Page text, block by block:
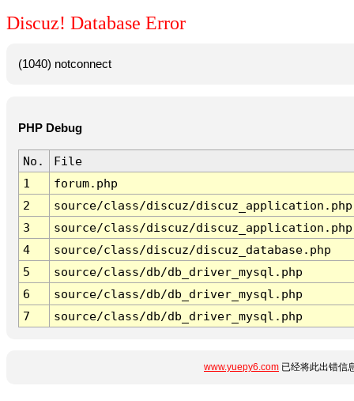
Discuz! Database Error
(1040) notconnect
PHP Debug
No.
File
1
forum.php
2
source/class/discuz/discuz_application.php
3
source/class/discuz/discuz_application.php
4
source/class/discuz/discuz_database.php
5
source/class/db/db_driver_mysql.php
6
source/class/db/db_driver_mysql.php
7
source/class/db/db_driver_mysql.php
www.yuepy6.com 已经将此出错信